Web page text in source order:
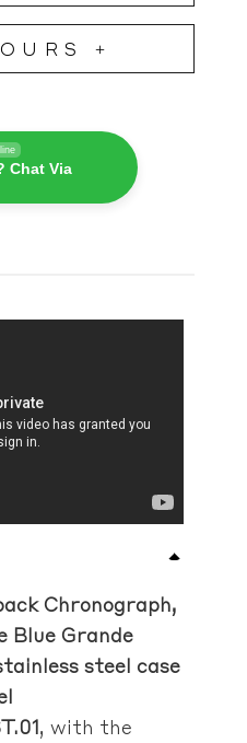
+
Chat Via
Chronograph,
Blue Grande
steel case
, with the